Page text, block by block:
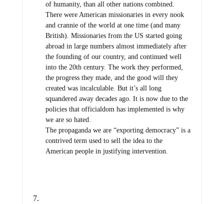
of humanity, than all other nations combined.
There were American missionaries in every nook
and crannie of the world at one time (and many
British). Missionaries from the US started going
abroad in large numbers almost immediately after
the founding of our country, and continued well
into the 20th century. The work they performed,
the progress they made, and the good will they
created was incalculable. But it’s all long
squandered away decades ago. It is now due to the
policies that officialdom has implemented is why
we are so hated.
The propaganda we are “exporting democracy” is a
contrived term used to sell the idea to the
American people in justifying intervention.